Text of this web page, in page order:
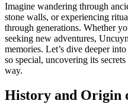
Imagine wandering through
stone walls, or experiencing
through generations. Whether
seeking new adventures,
memories. Let’s dive deeper
so special, uncovering its
way.
History and Origin